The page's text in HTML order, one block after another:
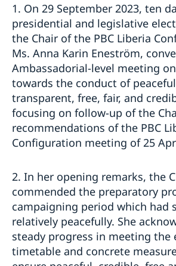
1. On 29 September 2023, ten
presidential and legislative
the Chair of the PBC Liberia
Ms. Anna Karin Eneström,
Ambassadorial-level meeting
towards the conduct of
transparent, free, fair, and
focusing on follow-up of the
recommendations of the PBC
Configuration meeting of 25
2. In her opening remarks, the
commended the preparatory
campaigning period which had
relatively peacefully. She
steady progress in meeting the
timetable and concrete